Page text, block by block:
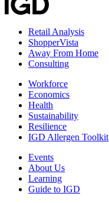
Retail Analysis
ShopperVista
Away From Home
Consulting
Workforce
Economics
Health
Sustainability
Resilience
IGD Allergen Toolkit
Events
About Us
Learning
Guide to IGD